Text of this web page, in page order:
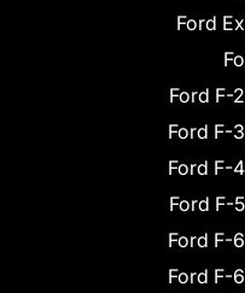
Ford
Ford F-
Ford F-
Ford F-
Ford F-
Ford F-
Ford F-